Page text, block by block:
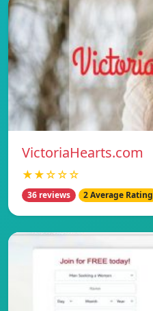
VictoriaHearts.com
★★☆☆☆
36 reviews 2 Average Rating